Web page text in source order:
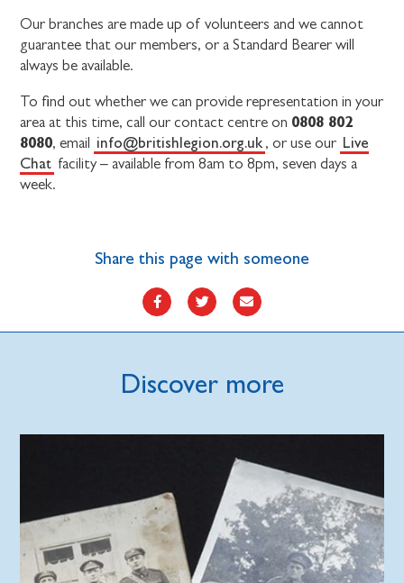
Our branches are made up of volunteers and we cannot
guarantee that our members, or a Standard Bearer will
always be available.
To find out whether we can provide representation in your
area at this time, call our contact centre on 0808 802
8080, email info@britishlegion.org.uk , or use our Live
Chat facility – available from 8am to 8pm, seven days a
week.
Share this page with someone
Discover more